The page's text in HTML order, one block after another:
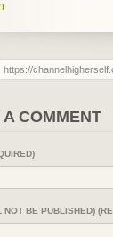
A COMMENT
NOT BE PUBLISHED)